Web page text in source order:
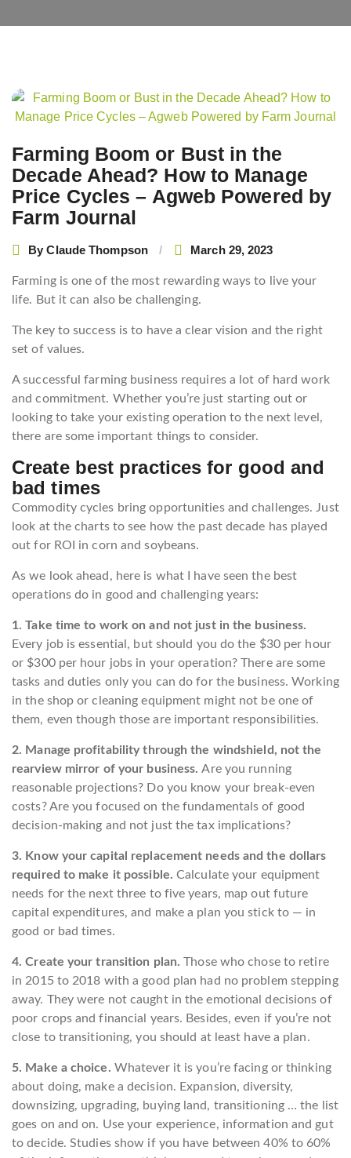
Farming Boom or Bust in the
Decade Ahead? How to Manage
Price Cycles – Agweb Powered by
Farm Journal
ByClaude Thompson March 29, 2023
Farming is one of the most rewarding ways to live your
life. But it can also be challenging.
The key to success is to have a clear vision and the right
set of values.
A successful farming business requires a lot of hard work
and commitment. Whether you’re just starting out or
looking to take your existing operation to the next level,
there are some important things to consider.
Create best practices for good and
bad times
Commodity cycles bring opportunities and challenges. Just
look at the charts to see how the past decade has played
out for ROI in corn and soybeans.
As we look ahead, here is what I have seen the best
operations do in good and challenging years:
1. Take time to work on and not just in the business.
Every job is essential, but should you do the $30 per hour
or $300 per hour jobs in your operation? There are some
tasks and duties only you can do for the business. Working
in the shop or cleaning equipment might not be one of
them, even though those are important responsibilities.
2. Manage profitability through the windshield, not the
rearview mirror of your business.Are you running
reasonable projections? Do you know your break-even
costs? Are you focused on the fundamentals of good
decision-making and not just the tax implications?
3. Know your capital replacement needs and the dollars
required to make it possible. Calculate your equipment
needs for the next three to five years, map out future
capital expenditures, and make a plan you stick to — in
good or bad times.
4. Create your transition plan. Those who chose to retire
in 2015 to 2018 with a good plan had no problem stepping
away. They were not caught in the emotional decisions of
poor crops and financial years. Besides, even if you’re not
close to transitioning, you should at least have a plan.
5. Make a choice. Whatever it is you’re facing or thinking
about doing, make a decision. Expansion, diversity,
downsizing, upgrading, buying land, transitioning … the list
goes on and on. Use your experience, information and gut
to decide. Studies show if you have between 40% to 60%
Post
navigation